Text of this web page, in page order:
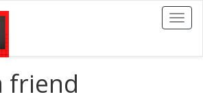
Toggle
friend